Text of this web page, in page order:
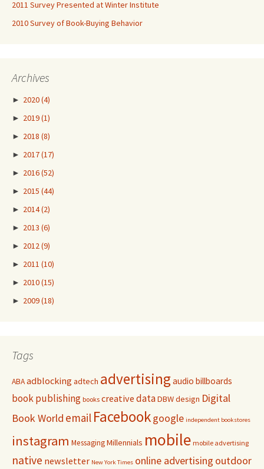
2011 Survey Presented at Winter Institute
2010 Survey of Book-Buying Behavior
Archives
► 2020(4)
► 2019(1)
► 2018 (8)
► 2017(17)
► 2016(52)
► 2015 (44)
► 2014(2)
► 2013 (6)
► 2012(9)
► 2011 (10)
► 2010(15)
► 2009(18)
Tags
ABAadblocking adtech advertisingaudio billboards
book publishing books creative dataDBWdesign Digital
Book World email Facebookgoogle independent bookstores
instagram MessagingMillennials mobile mobile advertising
native newsletter New York Times online advertising outdoor